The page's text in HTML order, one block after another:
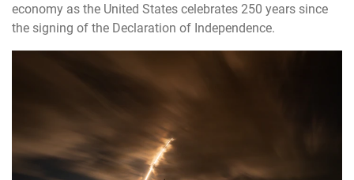
economy as the United States celebrates 250 years since
the signing of the Declaration of Independence.